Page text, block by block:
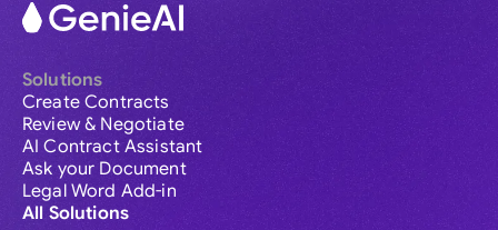
Solutions
Create Contracts
Review & Negotiate
AI Contract Assistant
Ask your Document
Legal Word Add-in
All Solutions